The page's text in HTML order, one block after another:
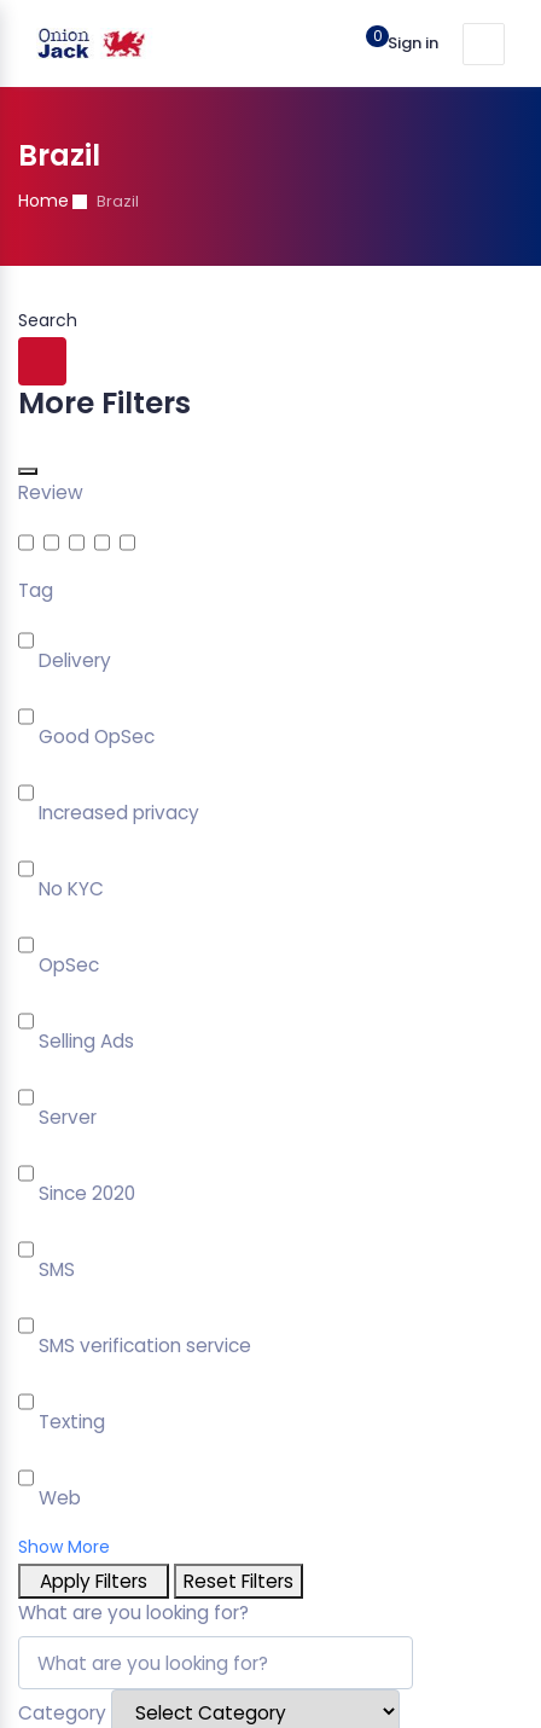
0 Sign in
Brazil
Home Brazil
Search
More Filters
Review
Tag
Delivery
Good OpSec
Increased privacy
No KYC
OpSec
Selling Ads
Server
Since 2020
SMS
SMS verification service
Texting
Web
Show More
Apply Filters
Reset Filters
What are you looking for?
Category